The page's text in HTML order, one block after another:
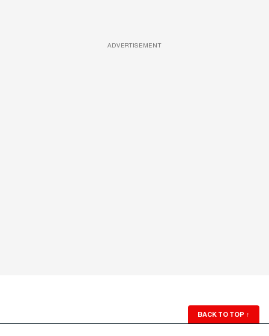
ADVERTISEMENT
BACK TO TOP ↑